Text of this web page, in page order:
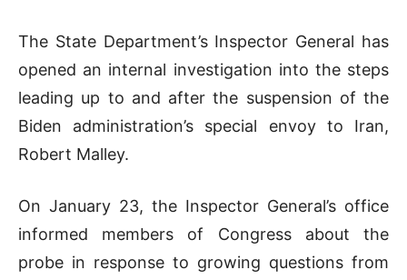
The State Department’s Inspector General has
opened an internal investigation into the steps
leading up to and after the suspension of the
Biden administration’s special envoy to Iran,
Robert Malley.
On January 23, the Inspector General’s office
informed members of Congress about the
probe in response to growing questions from